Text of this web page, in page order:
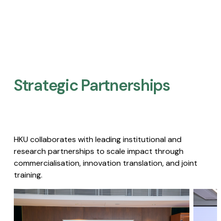
Strategic Partnerships​
HKU collaborates with leading institutional and
research partnerships to scale impact through
commercialisation, innovation translation, and joint
training.